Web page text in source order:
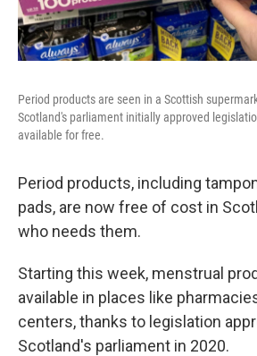
Period products are seen in a Scottish
Scotland's parliament initially approved
available for free.
Period products, including
pads, are now free of cost in
who needs them.
Starting this week, menstrual
available in places like
centers, thanks to legislation
Scotland's parliament in 2020.